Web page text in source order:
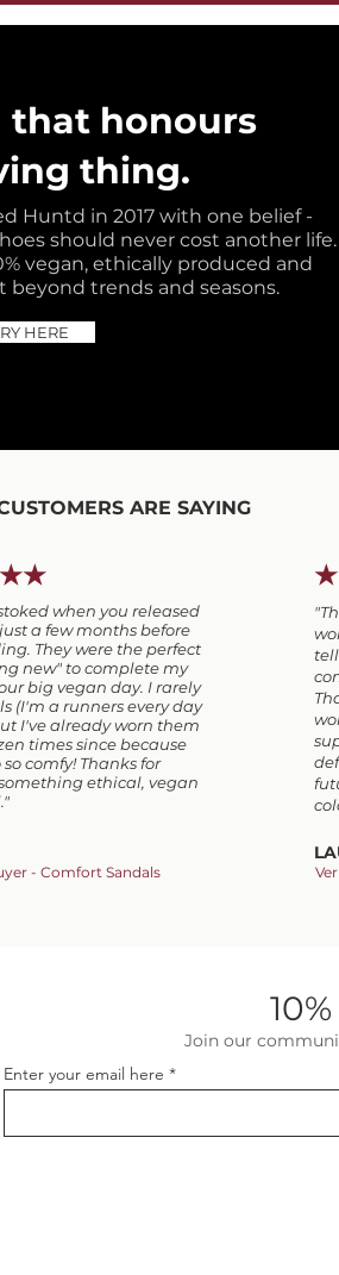
that honours
thing.
Huntd in 2017 with one belief -
should never cost another life.
vegan, ethically produced and
beyond trends and seasons.
HERE
ARE SAYING
when you released
a few months before
They were the perfect
new" to complete my
big vegan day. I rarely
(I'm a runners every day
I've already worn them
times since because
comfy! Thanks for
ethical, vegan
- Comfort Sandals
Join our
Enter your email here